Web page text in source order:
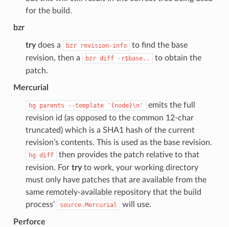
for the build.
bzr
trydoes a bzr revision-info
to find the base
revision, then a
bzr diff -r$base..
to obtain the
patch.
Mercurial
hg parents --template '{node}\n'
emits the full
revision id (as opposed to the common 12-char
truncated) which is a SHA1 hash of the current
revision’s contents. This is used as the base revision.
hg diff
then provides the patch relative to that
revision. For tryto work, your working directory
must only have patches that are available from the
same remotely-available repository that the build
process’
source.Mercurial will use.
Perforce